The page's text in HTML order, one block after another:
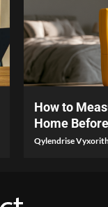
6 min read
How to
Home
Qylendrise